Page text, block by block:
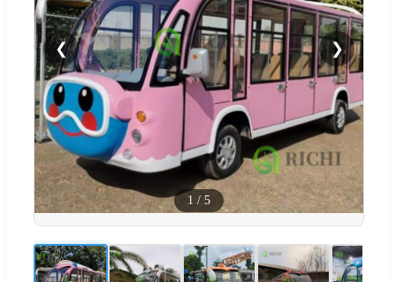
❮ ❯
1 / 5